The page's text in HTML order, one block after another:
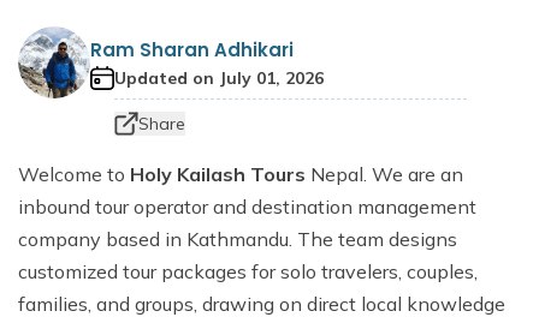
Dhaulagiri Circuit Trek
Everest View Trek 5 Days
Everest Base Camp with Island Peak - 18 days
Ram Sharan Adhikari
Updated on July 01, 2026
Share
Welcome to Holy Kailash Tours Nepal. We are an
inbound tour operator and destination management
company based in Kathmandu. The team designs
customized tour packages for solo travelers, couples,
families, and groups, drawing on direct local knowledge